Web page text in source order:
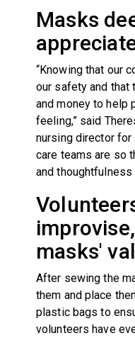
Masks
“Knowing that our
our safety and that
and money to help
feeling,” said
nursing director for
care teams are so
and
masks'
After sewing the
them and place
plastic bags to
volunteers have